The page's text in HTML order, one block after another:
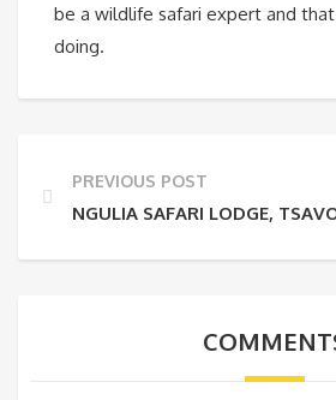
be a wildlife safari expert and
doing.
PREVIOUS POST
NGULIA SAFARI LODGE,